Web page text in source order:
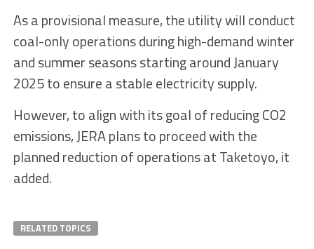
As a provisional measure, the utility will conduct
coal-only operations during high-demand winter
and summer seasons starting around January
2025 to ensure a stable electricity supply.
However, to align with its goal of reducing CO2
emissions, JERA plans to proceed with the
planned reduction of operations at Taketoyo, it
added.
RELATED TOPICS